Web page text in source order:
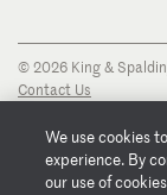
© 2026 King &
Contact Us
Privacy Notice
Transparency
Cookie Policy
We use cookies
experience. By
our use of